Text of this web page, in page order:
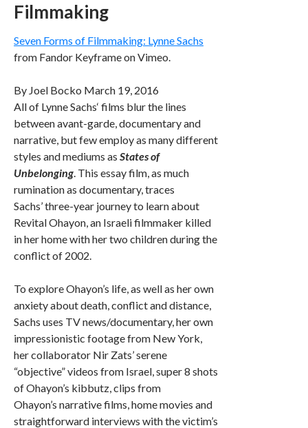
Filmmaking
Seven Forms of Filmmaking: Lynne Sachs
from Fandor Keyframe on Vimeo.
By Joel Bocko March 19, 2016
All of Lynne Sachs‘ films blur the lines
between avant-garde, documentary and
narrative, but few employ as many different
styles and mediums as States of
Unbelonging. This essay film, as much
rumination as documentary, traces
Sachs’ three-year journey to learn about
Revital Ohayon, an Israeli filmmaker killed
in her home with her two children during the
conflict of 2002.
To explore Ohayon’s life, as well as her own
anxiety about death, conflict and distance,
Sachs uses TV news/documentary, her own
impressionistic footage from New York,
her collaborator Nir Zats’ serene
“objective” videos from Israel, super 8 shots
of Ohayon’s kibbutz, clips from
Ohayon’s narrative films, home movies and
straightforward interviews with the victim’s